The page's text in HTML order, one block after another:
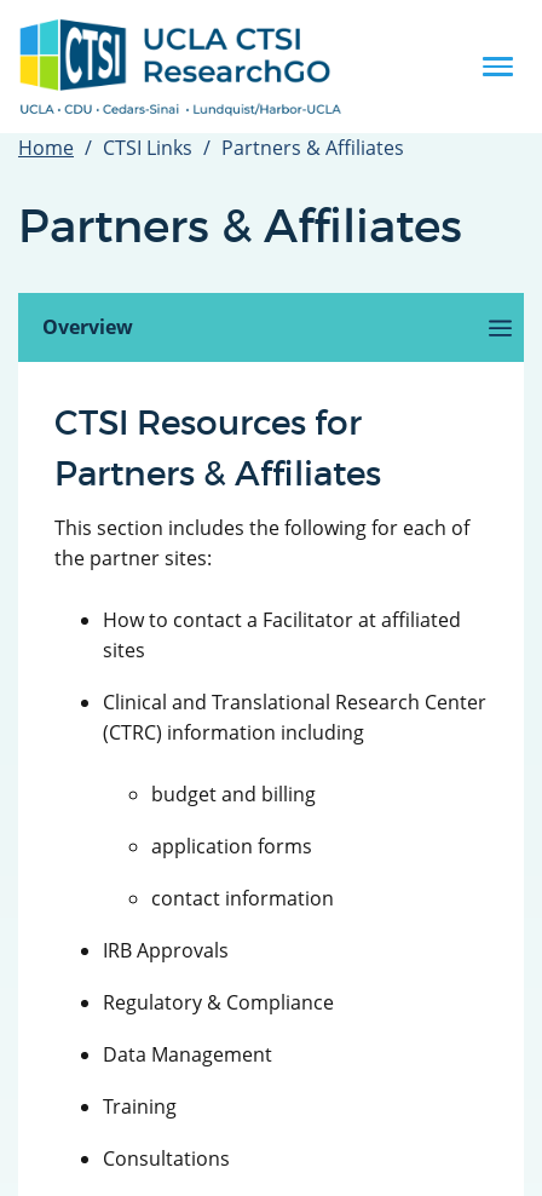
content
Home
CTSI Links Partners & Affiliates
Partners & Affiliates
Overview
tab)
CTSI Resources for
Partners & Affiliates
This section includes the following for each of
the partner sites:
How to contact a Facilitator at affiliated
sites
Clinical and Translational Research Center
(CTRC) information including
budget and billing
application forms
contact information
IRB Approvals
Regulatory & Compliance
Data Management
Training
Consultations